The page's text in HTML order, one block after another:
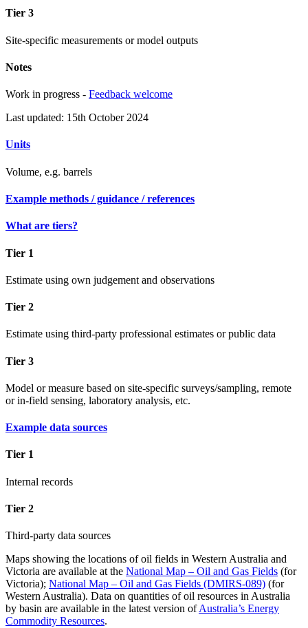
Tier 3
Site-specific measurements or model outputs
Notes
Work in progress - Feedback welcome
Last updated: 15th October 2024
Units
Volume, e.g. barrels
Example methods / guidance / references
What are tiers?
Tier 1
Estimate using own judgement and observations
Tier 2
Estimate using third-party professional estimates or public data
Tier 3
Model or measure based on site-specific surveys/sampling, remote
or in-field sensing, laboratory analysis, etc.
Example data sources
Tier 1
Internal records
Tier 2
Third-party data sources
Maps showing the locations of oil fields in Western Australia and
Victoria are available at the National Map – Oil and Gas Fields (for
Victoria); National Map – Oil and Gas Fields (DMIRS-089) (for
Western Australia). Data on quantities of oil resources in Australia
by basin are available in the latest version ofAustralia’s Energy
Commodity Resources.